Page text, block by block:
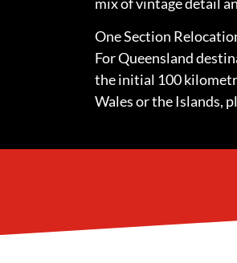
One Section
For Queensland
the initial 100
Wales or the Islands,